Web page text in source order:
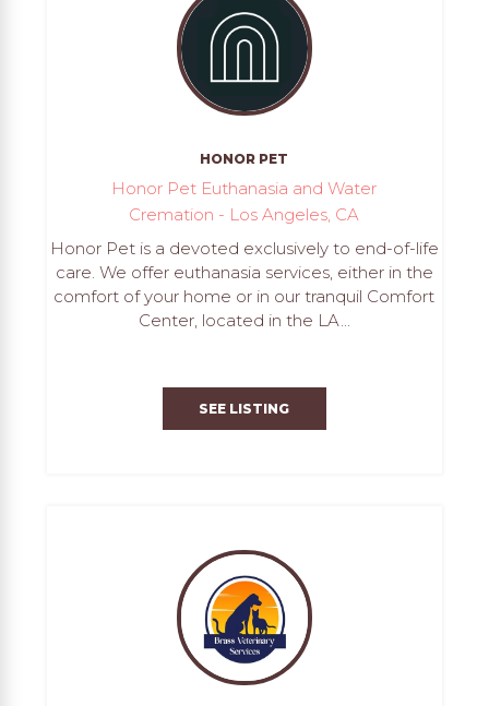
HONOR PET
Honor Pet Euthanasia and Water
Cremation - Los Angeles, CA
Honor Pet is a devoted exclusively to end-of-life
care. We offer euthanasia services, either in the
comfort of your home or in our tranquil Comfort
Center, located in the LA...
SEE LISTING